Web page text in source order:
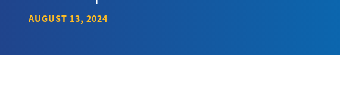
AUGUST 13, 2024